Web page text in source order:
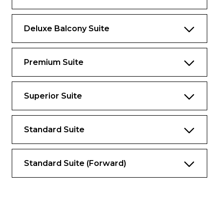
Deluxe Balcony Suite
Premium Suite
Superior Suite
Standard Suite
Standard Suite (Forward)